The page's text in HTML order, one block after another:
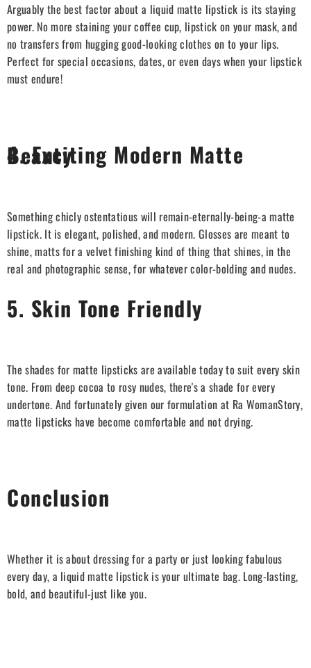
Arguably the best factor about a liquid matte lipstick is its staying
power. No more staining your coffee cup, lipstick on your mask, and
no transfers from hugging good-looking clothes on to your lips.
Perfect for special occasions, dates, or even days when your lipstick
must endure!
4. Exciting Modern Matte Beauty
Something chicly ostentatious will remain-eternally-being-a matte
lipstick. It is elegant, polished, and modern. Glosses are meant to
shine, matts for a velvet finishing kind of thing that shines, in the
real and photographic sense, for whatever color-bolding and nudes.
5. Skin Tone Friendly
The shades for matte lipsticks are available today to suit every skin
tone. From deep cocoa to rosy nudes, there's a shade for every
undertone. And fortunately given our formulation at Ra WomanStory,
matte lipsticks have become comfortable and not drying.
Conclusion
Whether it is about dressing for a party or just looking fabulous
every day, a liquid matte lipstick is your ultimate bag. Long-lasting,
bold, and beautiful-just like you.